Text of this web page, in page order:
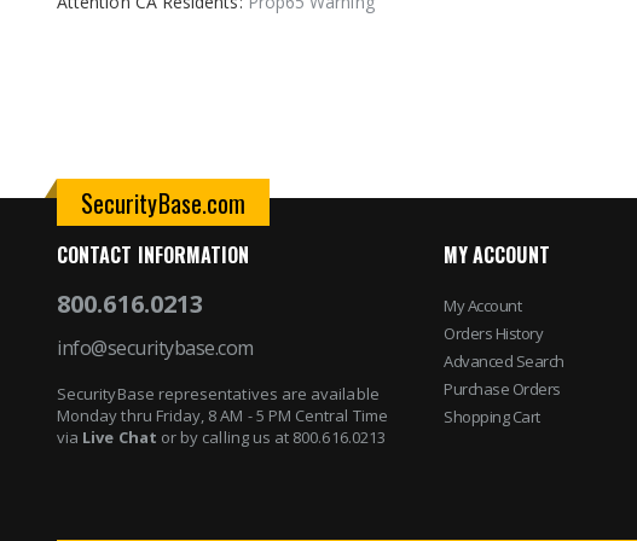
images
SecurityBase.com
CONTACT INFORMATION
800.616.0213
info@securitybase.com
SecurityBase representatives are available
Monday thru Friday, 8 AM - 5 PM Central Time
via Live Chat or by calling us at 800.616.0213
MY ACCOUNT
My Account
Orders History
Advanced Search
Purchase Orders
Shopping Cart